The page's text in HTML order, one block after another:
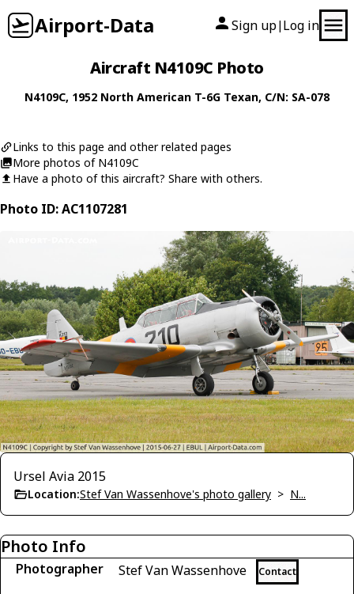
Airport-Data Sign up| Log in
Aircraft N4109C Photo
N4109C, 1952 North American T-6G Texan, C/N: SA-078
Links to this page and other related pages
More photos of N4109C
Have a photo of this aircraft? Share with others.
Photo ID: AC1107281
Ursel Avia 2015
Location:Stef Van Wassenhove's photo gallery > N...
Photo Info
Photographer Stef Van Wassenhove Contact